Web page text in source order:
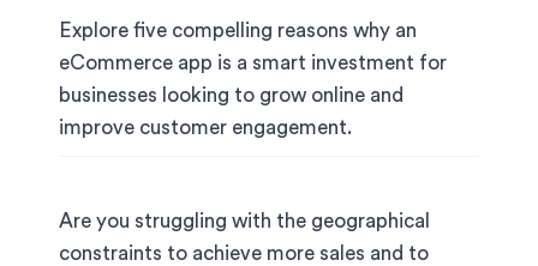
Explore five compelling reasons why an
eCommerce app is a smart investment for
businesses looking to grow online and
improve customer engagement.
Are you struggling with the geographical
constraints to achieve more sales and to